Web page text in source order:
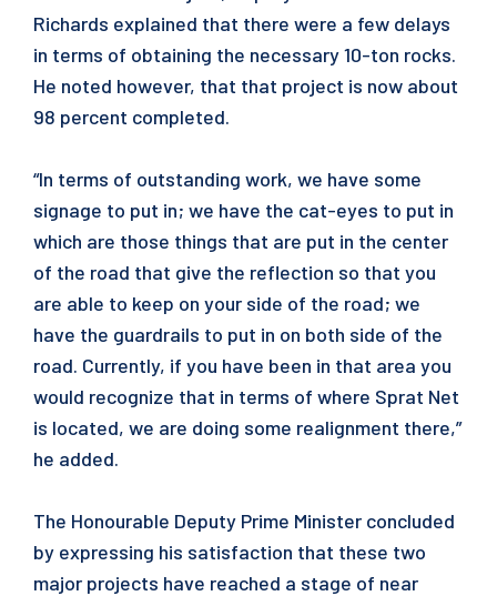
Richards explained that there were a few delays
in terms of obtaining the necessary 10-ton rocks.
He noted however, that that project is now about
98 percent completed.
“In terms of outstanding work, we have some
signage to put in; we have the cat-eyes to put in
which are those things that are put in the center
of the road that give the reflection so that you
are able to keep on your side of the road; we
have the guardrails to put in on both side of the
road. Currently, if you have been in that area you
would recognize that in terms of where Sprat Net
is located, we are doing some realignment there,”
he added.
The Honourable Deputy Prime Minister concluded
by expressing his satisfaction that these two
major projects have reached a stage of near